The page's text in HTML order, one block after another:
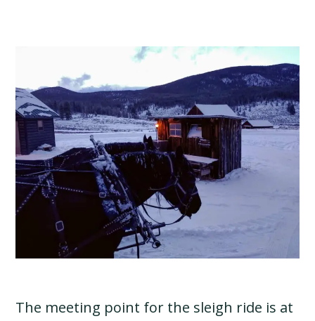
The meeting point for the sleigh ride is at